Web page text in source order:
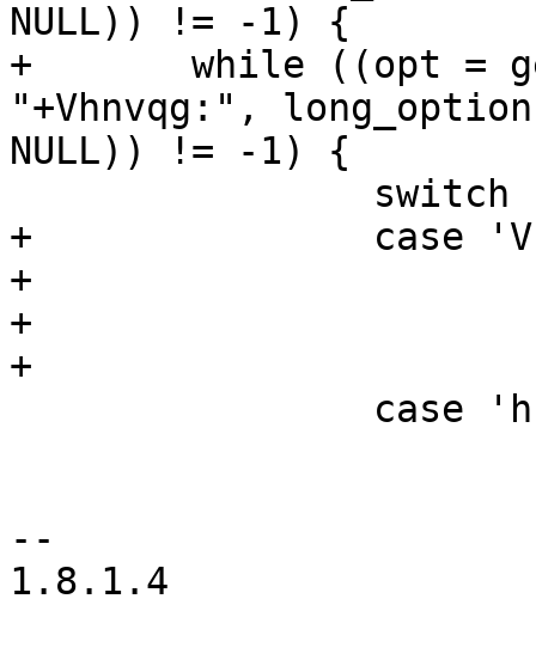
NULL)) != -1) {
+       while ((opt =
"+Vhnvqg:",
NULL)) != -1) {
+               case
+
+
+
--
1.8.1.4